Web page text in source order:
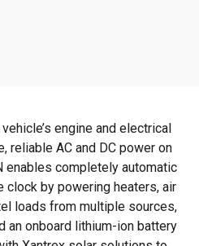
engine and electrical
reliable AC and DC power on
enables completely automatic
clock by powering heaters, air
loads from multiple sources,
an onboard lithium-ion battery